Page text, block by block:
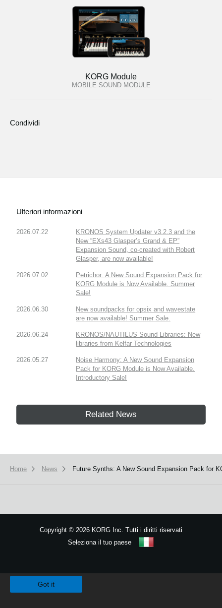
KORG Module
MOBILE SOUND MODULE
Condividi
Ulteriori informazioni
2026.07.22
KRONOS System Updater v3.2.3 and the
New “EXs43 Glasper’s Grand & EP”
Expansion Sound, co-created with Robert
Glasper, are now available!
2026.07.02
Petrichor: A New Sound Expansion Pack for
KORG Module is Now Available. Summer
Sale!
2026.06.30
New soundpacks for opsix and wavestate
are now available! Summer Sale.
2026.06.24
KRONOS/NAUTILUS Sound Libraries: New
libraries from Kelfar Technologies
2026.05.27
Noise Harmony: A New Sound Expansion
Pack for KORG Module is Now Available.
Introductory Sale!
Related News
Home News Future Synths: A New Sound Expansion Pack for
Copyright © 2026 KORG Inc. Tutti i diritti riservati
Seleziona il tuo paese
Got it